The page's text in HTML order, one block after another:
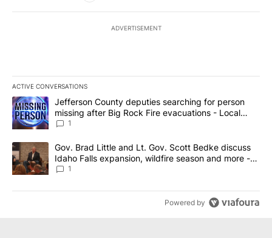
ADVERTISEMENT
ACTIVE CONVERSATIONS
The following is a list of the most commented articles in the last
A trending article titled "Jefferson County deputies searching
Jefferson County deputies searching for person
missing after Big Rock Fire evacuations - Local
News 8
1
A trending article titled "Gov. Brad Little and Lt. Gov. Scott
Gov. Brad Little and Lt. Gov. Scott Bedke discuss
Idaho Falls expansion, wildfire season and more -
Local News 8
1
Powered by